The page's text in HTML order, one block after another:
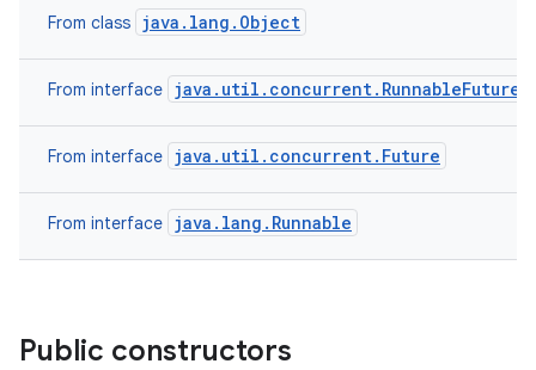
From class java.lang.Object
From interface java.util.concurrent.RunnableFuture
From interface java.util.concurrent.Future
From interface java.lang.Runnable
Public constructors